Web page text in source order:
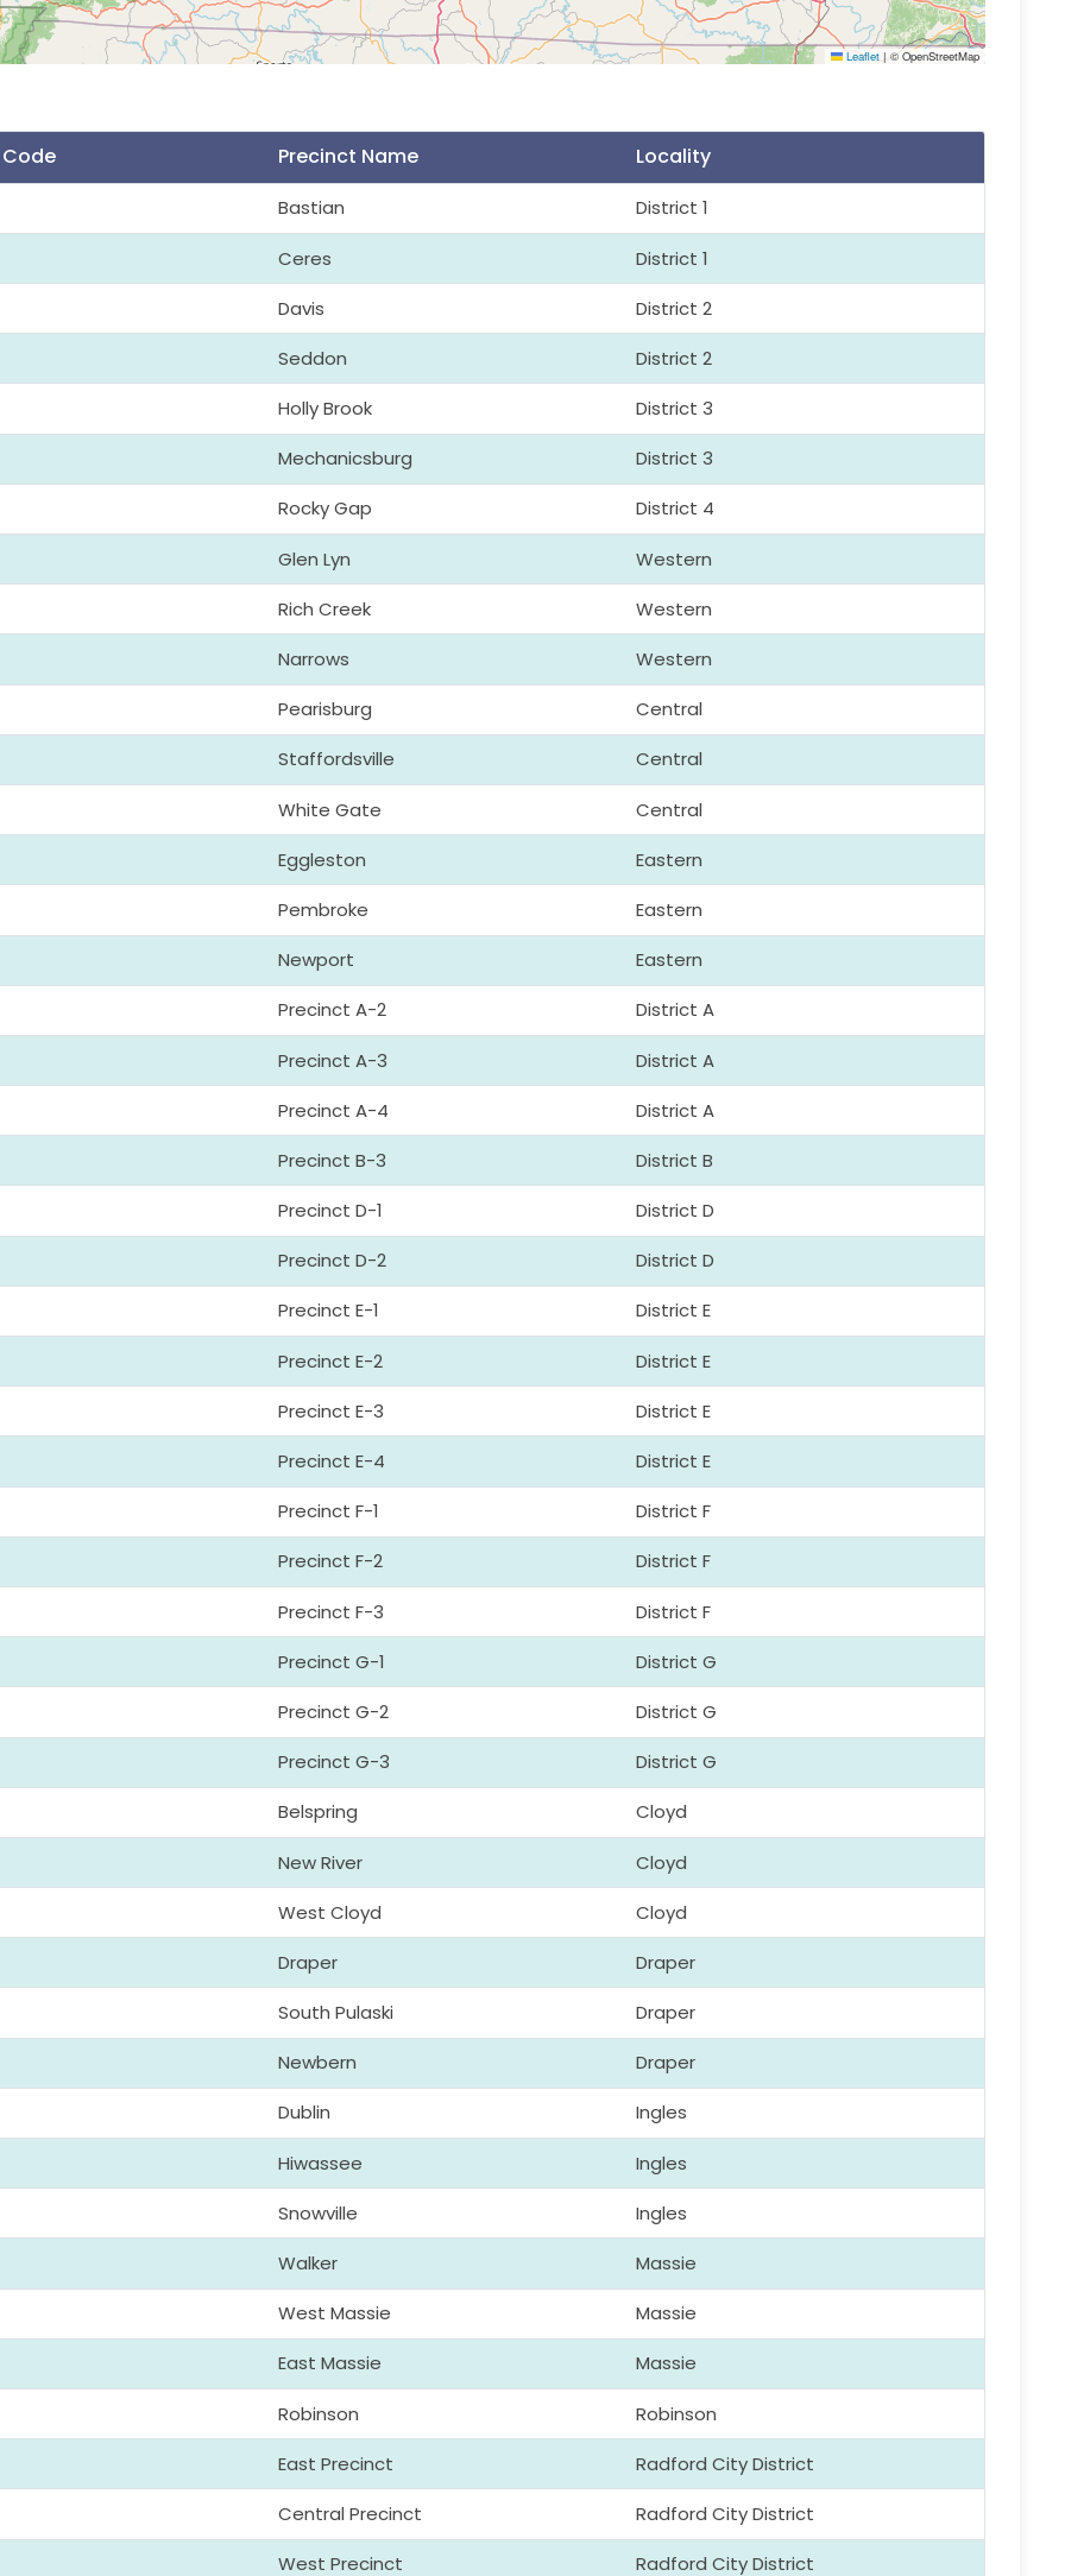
Leaflet | © OpenStreetMap
Precinct Name Locality
Bastian District 1
Ceres District 1
Davis District 2
Seddon District 2
Holly Brook District 3
Mechanicsburg District 3
Rocky Gap District 4
Glen Lyn Western
Rich Creek Western
Narrows Western
Pearisburg Central
Staffordsville Central
White Gate Central
Eggleston Eastern
Pembroke Eastern
Newport Eastern
Precinct A-2 District A
Precinct A-3 District A
Precinct A-4 District A
Precinct B-3 District B
Precinct D-1 District D
Precinct D-2 District D
Precinct E-1 District E
Precinct E-2 District E
Precinct E-3 District E
Precinct E-4 District E
Precinct F-1 District F
Precinct F-2 District F
Precinct F-3 District F
Precinct G-1 District G
Precinct G-2 District G
Precinct G-3 District G
Belspring Cloyd
New River Cloyd
West Cloyd Cloyd
Draper Draper
South Pulaski Draper
Newbern Draper
Dublin Ingles
Hiwassee Ingles
Snowville Ingles
Walker Massie
West Massie Massie
East Massie Massie
Robinson Robinson
East Precinct Radford City District
Central Precinct Radford City District
West Precinct Radford City District